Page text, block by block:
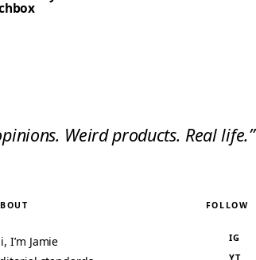
Weird products. Real life.”
I’m Jamie
FOLLOW
IG
YT